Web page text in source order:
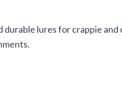
durable lures for crappie